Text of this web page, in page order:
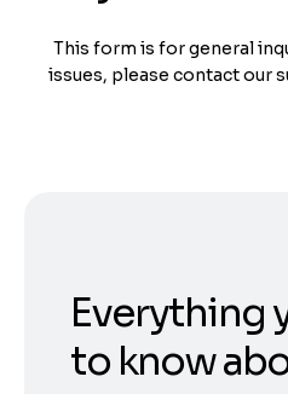
This form is for general
issues, please contact our
Everything
to know